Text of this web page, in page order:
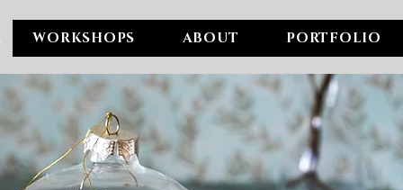
WORKSHOPS ABOUT PORTFOLIO